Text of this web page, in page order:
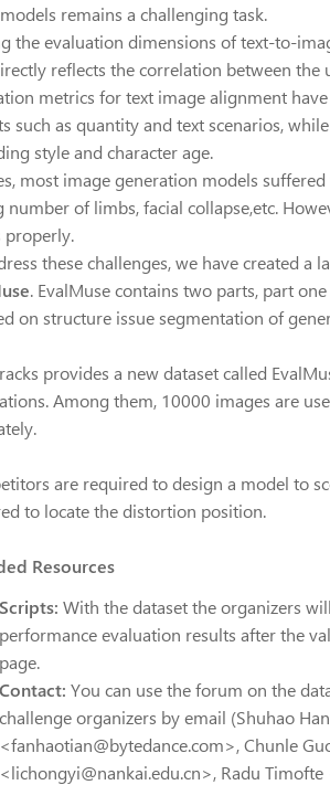
remains a challenging task.
the evaluation dimensions of text-to-
reflects the correlation between
metrics for text image alignment
such as quantity and text scenarios,
style and character age.
most image generation models
number of limbs, facial collapse,etc.
properly.
these challenges, we have created
. EvalMuse contains two parts, part
on structure issue segmentation of
provides a new dataset called
Among them, 10000 images are
are required to design a model to
to locate the distortion position.
Resources
Scripts: With the dataset the organizers
performance evaluation results after the
page.
Contact: You can use the forum on the
challenge organizers by email (Shuhao
<fanhaotian@bytedance.com>, Chunle
<lichongyi@nankai.edu.cn>, Radu